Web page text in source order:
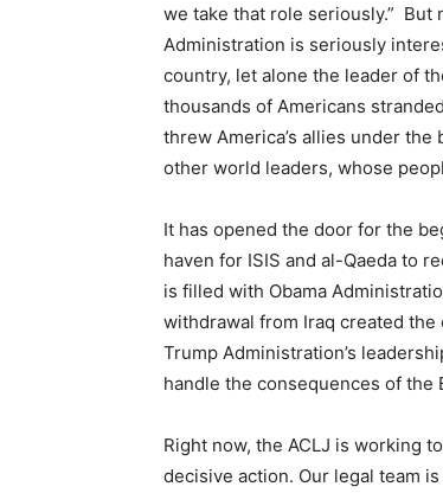
we take that role seriously.” But
Administration is seriously
country, let alone the leader of
thousands of Americans
threw America’s allies under
other world leaders, whose
It has opened the door for the
haven for ISIS and al-Qaeda to
is filled with Obama
withdrawal from Iraq created
Trump Administration’s
handle the consequences of the
Right now, the ACLJ is working
decisive action. Our legal team